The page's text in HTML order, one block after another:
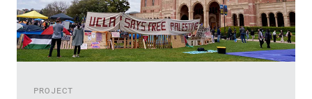
PROJECT